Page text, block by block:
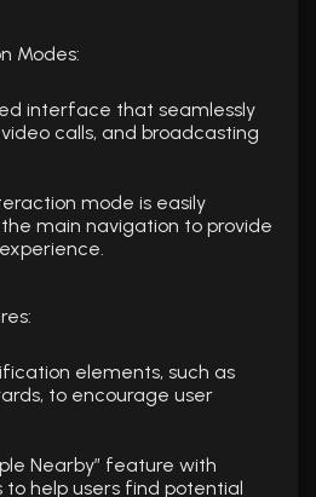
Modes:
interface that seamlessly
calls, and broadcasting
mode is easily
main navigation to provide
elements, such as
to encourage user
Nearby” feature with
help users find potential